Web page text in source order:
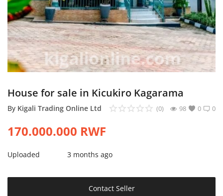
Contact / Request
Login
Register
Location
House for sale in Kicukiro Kagarama
By Kigali Trading Online Ltd 0
(0) 0
98
170.000.000 RWF
Uploaded 3 months ago
Contact Seller